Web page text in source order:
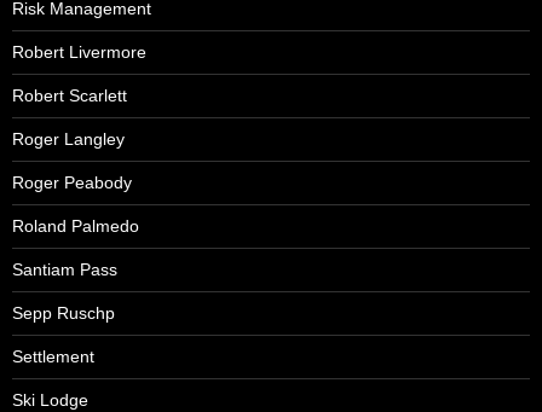
Risk Management
Robert Livermore
Robert Scarlett
Roger Langley
Roger Peabody
Roland Palmedo
Santiam Pass
Sepp Ruschp
Settlement
Ski Lodge